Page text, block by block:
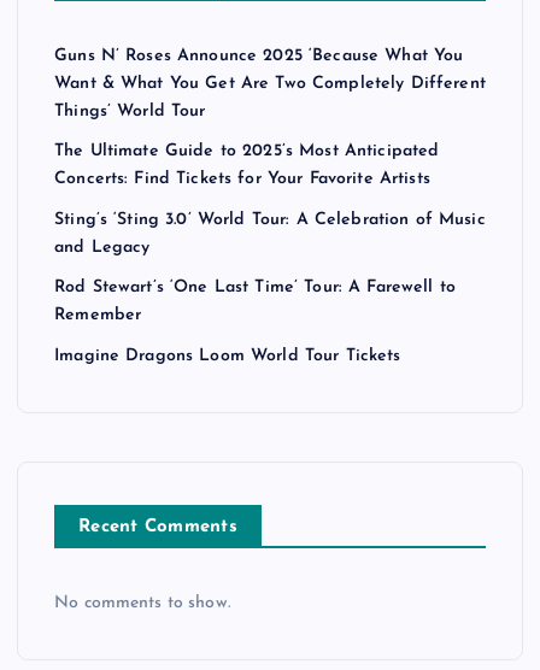
Guns N’ Roses Announce 2025 ‘Because What You
Want & What You Get Are Two Completely Different
Things’ World Tour
The Ultimate Guide to 2025’s Most Anticipated
Concerts: Find Tickets for Your Favorite Artists
Sting’s ‘Sting 3.0’ World Tour: A Celebration of Music
and Legacy
Rod Stewart’s ‘One Last Time’ Tour: A Farewell to
Remember
Imagine Dragons Loom World Tour Tickets
Recent Comments
No comments to show.